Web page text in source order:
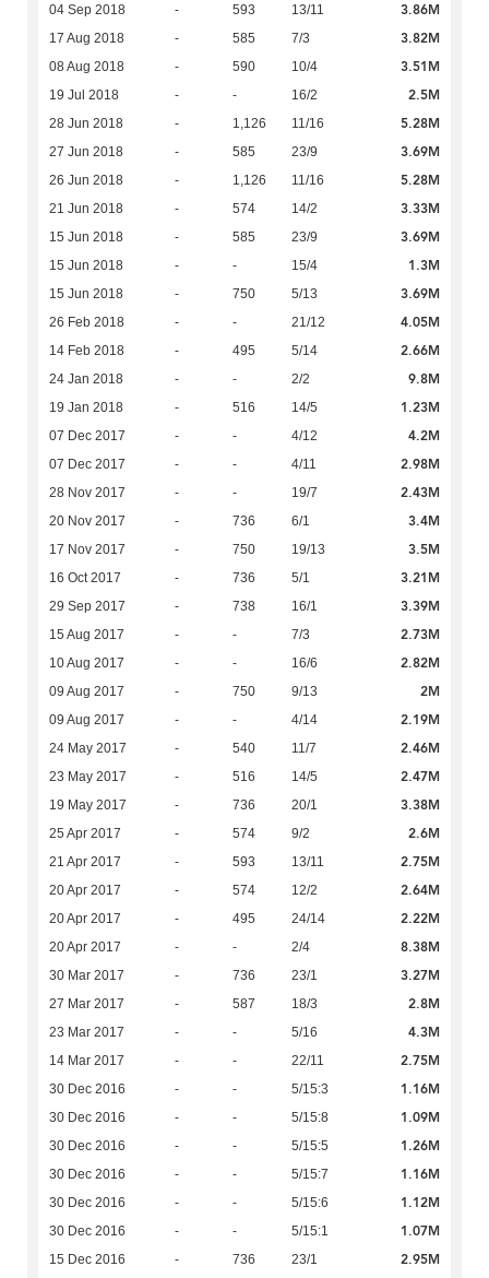
04 Sep 2018 - 593 13/11 3.86M
17 Aug 2018 - 585 7/3 3.82M
08 Aug 2018 - 590 10/4 3.51M
19 Jul 2018 - - 16/2 2.5M
28 Jun 2018 - 1,126 11/16 5.28M
27 Jun 2018 - 585 23/9 3.69M
26 Jun 2018 - 1,126 11/16 5.28M
21 Jun 2018 - 574 14/2 3.33M
15 Jun 2018 - 585 23/9 3.69M
15 Jun 2018 - - 15/4 1.3M
15 Jun 2018 - 750 5/13 3.69M
26 Feb 2018 - - 21/12 4.05M
14 Feb 2018 - 495 5/14 2.66M
24 Jan 2018 - - 2/2 9.8M
19 Jan 2018 - 516 14/5 1.23M
07 Dec 2017 - - 4/12 4.2M
07 Dec 2017 - - 4/11 2.98M
28 Nov 2017 - - 19/7 2.43M
20 Nov 2017 - 736 6/1 3.4M
17 Nov 2017 - 750 19/13 3.5M
16 Oct 2017 - 736 5/1 3.21M
29 Sep 2017 - 738 16/1 3.39M
15 Aug 2017 - - 7/3 2.73M
10 Aug 2017 - - 16/6 2.82M
09 Aug 2017 - 750 9/13 2M
09 Aug 2017 - - 4/14 2.19M
24 May 2017 - 540 11/7 2.46M
23 May 2017 - 516 14/5 2.47M
19 May 2017 - 736 20/1 3.38M
25 Apr 2017 - 574 9/2 2.6M
21 Apr 2017 - 593 13/11 2.75M
20 Apr 2017 - 574 12/2 2.64M
20 Apr 2017 - 495 24/14 2.22M
20 Apr 2017 - - 2/4 8.38M
30 Mar 2017 - 736 23/1 3.27M
27 Mar 2017 - 587 18/3 2.8M
23 Mar 2017 - - 5/16 4.3M
14 Mar 2017 - - 22/11 2.75M
30 Dec 2016 - - 5/15:3 1.16M
30 Dec 2016 - - 5/15:8 1.09M
30 Dec 2016 - - 5/15:5 1.26M
30 Dec 2016 - - 5/15:7 1.16M
30 Dec 2016 - - 5/15:6 1.12M
30 Dec 2016 - - 5/15:1 1.07M
15 Dec 2016 - 736 23/1 2.95M